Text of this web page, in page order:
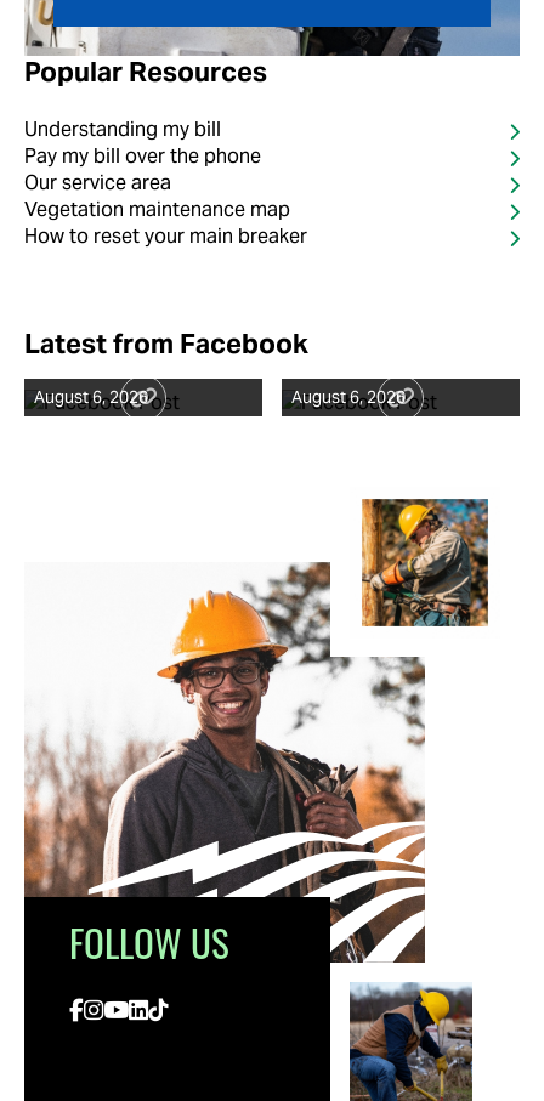
Popular Resources
Understanding my bill
Pay my bill over the phone
Our service area
Vegetation maintenance map
How to reset your main breaker
Latest from Facebook
August 6, 2026 August 6, 2026